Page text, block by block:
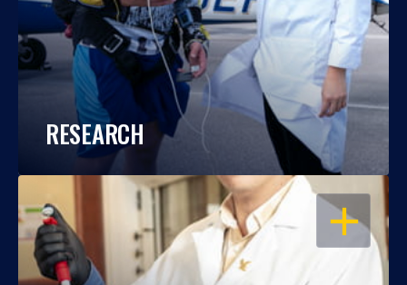
RESEARCH
OPEN